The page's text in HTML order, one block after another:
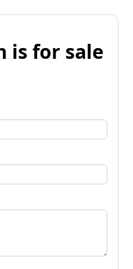
is for sale